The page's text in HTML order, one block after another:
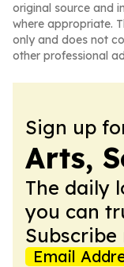
original source and
where appropriate.
only and does not
other professional
Sign up
Arts,
The daily
you can
Subscribe
Email